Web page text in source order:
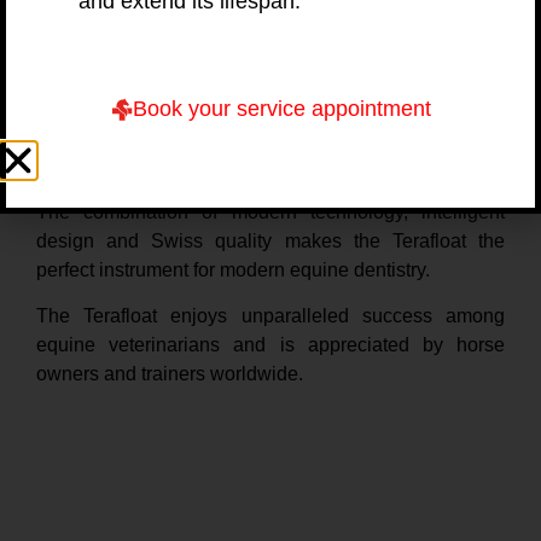
Ruedi Steiger, FVH Horses, DACVIM. He moved to the
USA to specialize in equine medicine and found his
The combination of modern technology, intelligent
design and Swiss quality makes the Terafloat the
perfect instrument for modern equine dentistry.
The Terafloat enjoys unparalleled success among
equine veterinarians and is appreciated by horse
owners and trainers worldwide.
Book your service appointment